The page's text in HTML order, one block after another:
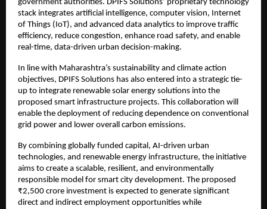
government authorities. DPIFS Solutions’ proprietary technology
stack integrates artificial intelligence, computer vision, Internet
of Things (IoT), and advanced data analytics to improve traffic
efficiency, reduce congestion, enhance road safety, and enable
real-time, data-driven urban decision-making.
In line with Maharashtra’s sustainability and climate action
objectives, DPIFS Solutions has also entered into a strategic tie-
up to integrate renewable solar energy solutions into the
proposed smart infrastructure projects. This collaboration will
enable the deployment of reducing dependence on conventional
grid power and lower overall carbon emissions.
By combining globally funded capital, AI-driven urban
technologies, and renewable energy infrastructure, the initiative
aims to create a scalable, resilient, and environmentally
responsible model for smart city development. The proposed
₹2,500 crore investment is expected to generate significant
direct and indirect employment opportunities while